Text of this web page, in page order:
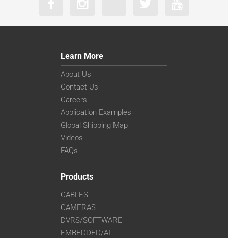
Learn More
About Us
Contact Us
Careers
Application Examples
Global Shipping Map
Videos
FAQs
Products
CABLES
CAMERAS
DVRS/SOFTWARE
EMBEDDED/AI